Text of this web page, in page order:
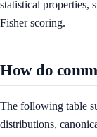
statistical properties,
Fisher scoring.
How do
The following table
distributions,